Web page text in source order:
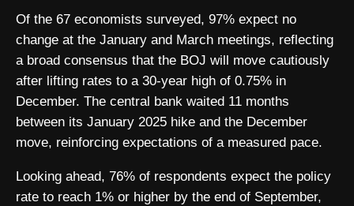
Of the 67 economists surveyed, 97% expect no
change at the January and March meetings, reflecting
a broad consensus that the BOJ will move cautiously
after lifting rates to a 30-year high of 0.75% in
December. The central bank waited 11 months
between its January 2025 hike and the December
move, reinforcing expectations of a measured pace.
Looking ahead, 76% of respondents expect the policy
rate to reach 1% or higher by the end of September,